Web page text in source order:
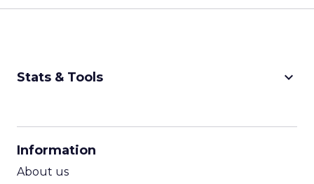
Stats & Tools keyboard_arrow_down
Information
About us